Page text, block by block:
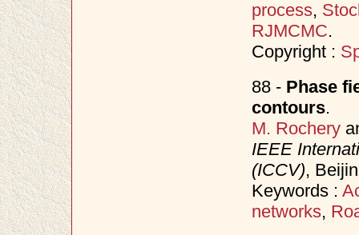
process,
RJMCMC.
Copyright :
88 - Phase
contours.
M. Rochery
IEEE
(ICCV),
Keywords :
networks,